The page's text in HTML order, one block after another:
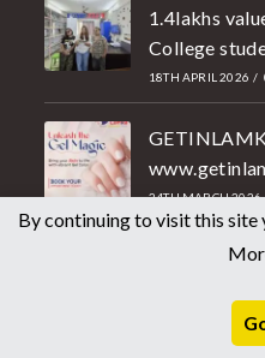
1.4lakhs
College
18TH APRIL 2026 /
24TH MARCH 2026
By continuing to visit this site